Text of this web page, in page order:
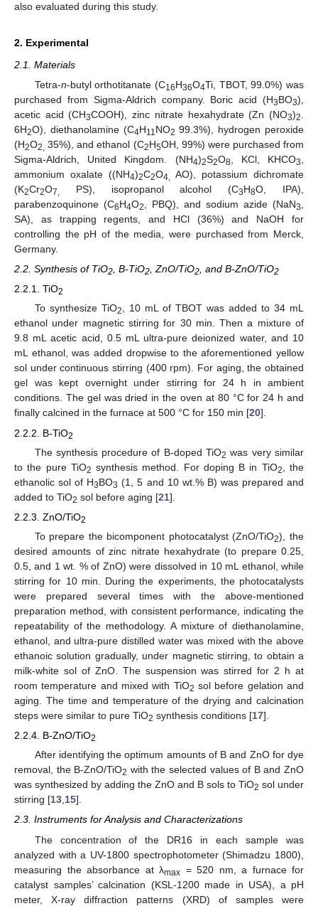
also evaluated during this study.
2. Experimental
2.1. Materials
Tetra-n-butyl orthotitanate (C16H36O4Ti, TBOT, 99.0%) was
purchased from Sigma-Aldrich company. Boric acid (H3BO3),
acetic acid (CH3COOH), zinc nitrate hexahydrate (Zn (NO3)2
6H2O), diethanolamine (C4H11NO2 99.3%), hydrogen peroxide
(H2O2, 35%), and ethanol (C2H5OH, 99%) were purchased from
Sigma-Aldrich, United Kingdom. (NH4)2S2O8 , KCl, KHCO3
ammonium oxalate ((NH4)2C2O4, AO), potassium dichromate
(K2Cr2O7, PS), isopropanol alcohol (C3H8O, IPA),
parabenzoquinone (C6H4O2 , PBQ), and sodium azide (NaN3
SA), as trapping regents, and HCl (36%) and NaOH for
controlling the pH of the media, were purchased from Merck,
Germany.
2.2. Synthesis of TiO2 , B-TiO2 , ZnO/TiO2 , and B-ZnO/TiO2
2.2.1. TiO2
To synthesize TiO2, 10 mL of TBOT was added to 34 mL
ethanol under magnetic stirring for 30 min. Then a mixture of
9.8 mL acetic acid, 0.5 mL ultra-pure deionized water, and 10
mL ethanol, was added dropwise to the aforementioned yellow
sol under continuous stirring (400 rpm). For aging, the obtained
gel was kept overnight under stirring for 24 h in ambient
conditions. The gel was dried in the oven at 80 °C for 24 h and
finally calcined in the furnace at 500 °C for 150 min [20].
2.2.2. B-TiO2
The synthesis procedure of B-doped TiO2 was very similar
to the pure TiO2 synthesis method. For doping B in TiO2
, the
ethanolic sol of H3BO3 (1, 5 and 10 wt.% B) was prepared and
added to TiO2 sol before aging [21].
2.2.3. ZnO/TiO2
To prepare the bicomponent photocatalyst (ZnO/TiO2), the
desired amounts of zinc nitrate hexahydrate (to prepare 0.25,
0.5, and 1 wt. % of ZnO) were dissolved in 10 mL ethanol, while
stirring for 10 min. During the experiments, the photocatalysts
were prepared several times with the above-mentioned
preparation method, with consistent performance, indicating the
repeatability of the methodology. A mixture of diethanolamine,
ethanol, and ultra-pure distilled water was mixed with the above
ethanoic solution gradually, under magnetic stirring, to obtain a
milk-white sol of ZnO. The suspension was stirred for 2 h at
room temperature and mixed with TiO2 sol before gelation and
aging. The time and temperature of the drying and calcination
steps were similar to pure TiO2 synthesis conditions [17].
2.2.4. B-ZnO/TiO2
After identifying the optimum amounts of B and ZnO for dye
removal, the B-ZnO/TiO2 with the selected values of B and ZnO
was synthesized by adding the ZnO and B sols to TiO2 sol under
stirring [13,15].
2.3. Instruments for Analysis and Characterizations
The concentration of the DR16 in each sample was
analyzed with a UV-1800 spectrophotometer (Shimadzu 1800),
measuring the absorbance at λmax = 520 nm, a furnace for
catalyst samples’ calcination (KSL-1200 made in USA), a pH
meter, X-ray diffraction patterns (XRD) of samples were